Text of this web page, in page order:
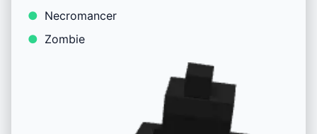
Necromancer
Zombie